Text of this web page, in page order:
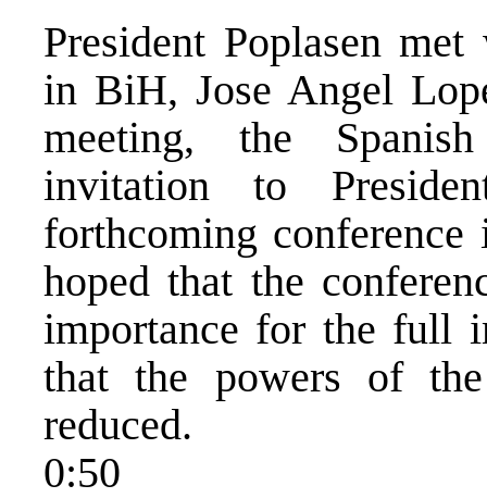
President Poplasen
in BiH, Jose Angel
meeting, the
invitation to
forthcoming conference
hoped that the
importance for the full
that the powers of
reduced.
0:50